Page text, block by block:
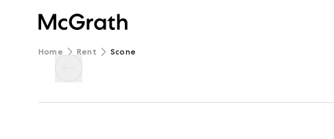
Home Rent Scone